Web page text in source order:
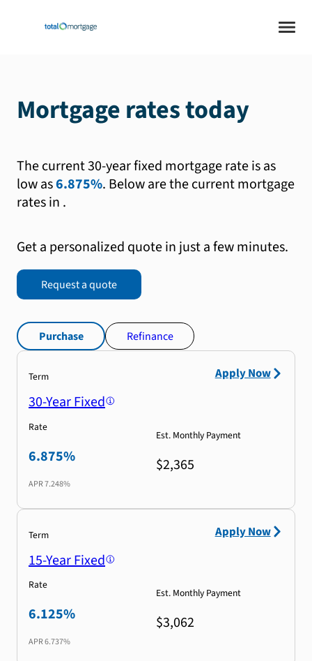
Mortgage rates today
The current 30-year fixed mortgage rate is as
low as6.875%. Below are the current mortgage
rates in .
Get a personalized quote in just a few minutes.
Request a quote
Purchase Refinance
Term
30-Year Fixed
Rate
6.875%
APR7.248%
Est. Monthly Payment
$2,365
Apply Now
Term
15-Year Fixed
Rate
6.125%
APR6.737%
Est. Monthly Payment
$3,062
Apply Now